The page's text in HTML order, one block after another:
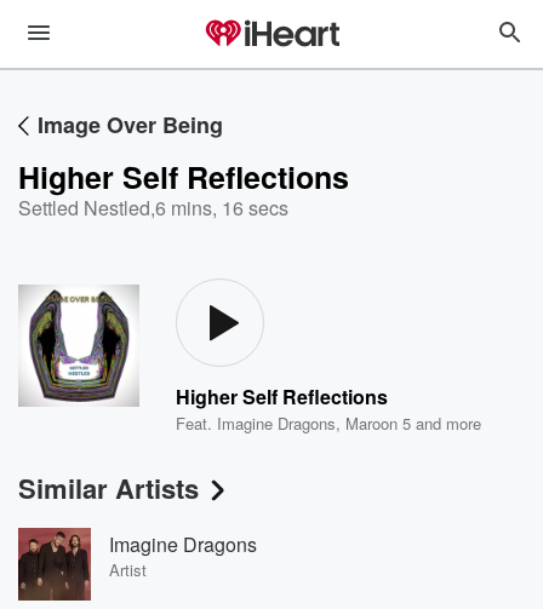
Image Over Being
Higher Self Reflections
Settled Nestled,6 mins, 16 secs
Higher Self Reflections
Feat. Imagine Dragons, Maroon 5 and more
Similar Artists
Imagine Dragons
Artist